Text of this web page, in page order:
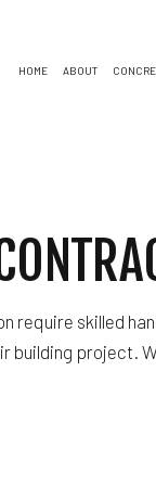
HOME ABOUT
GENERAL CONTRACTOR
HOME IMPROVEMENT
WINDOW INSTALLATION
require skilled
building project.